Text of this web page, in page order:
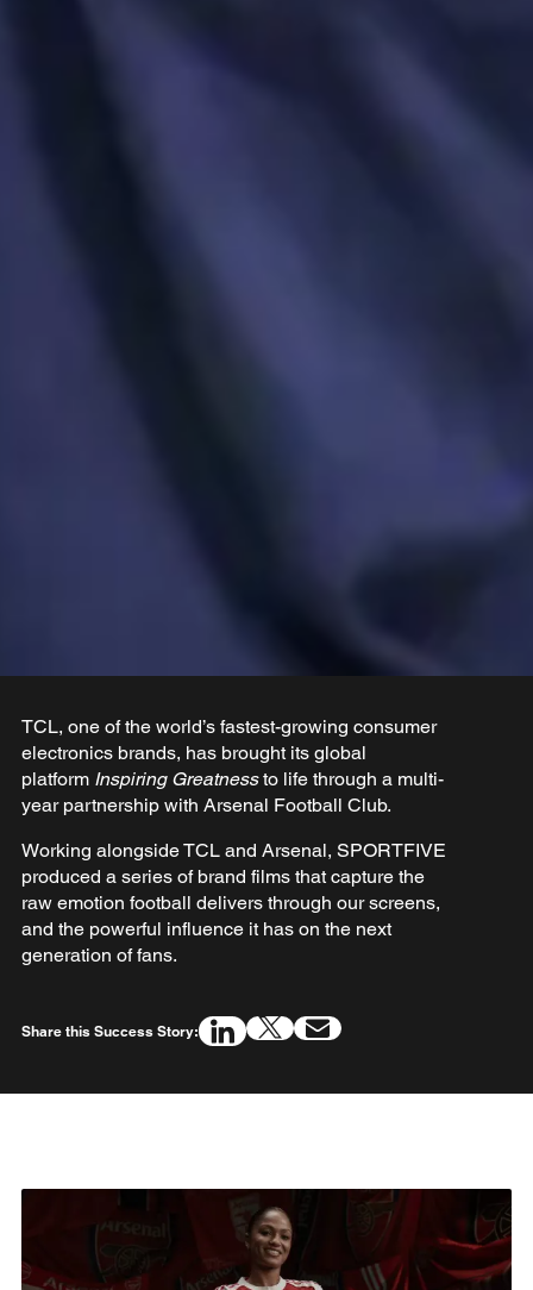
TCL, one of the world’s fastest-growing consumer
electronics brands, has brought its global
platform Inspiring Greatnessto life through a multi-
year partnership with Arsenal Football Club.
Working alongside TCL and Arsenal, SPORTFIVE
produced a series of brand films that capture the
raw emotion football delivers through our screens,
and the powerful influence it has on the next
generation of fans.
Share this Success Story: